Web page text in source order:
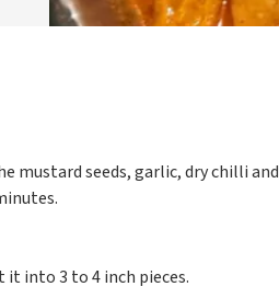
mustard seeds, garlic, dry chilli and
it into 3 to 4 inch pieces.